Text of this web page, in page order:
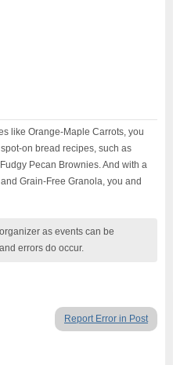
like Orange-Maple Carrots, you
on bread recipes, such as
Pecan Brownies. And with a
Grain-Free Granola, you and
as events can be
errors do occur.
Report Error in Post